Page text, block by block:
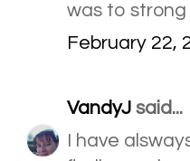
was to strong
February 22,
VandyJ said...
I have